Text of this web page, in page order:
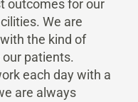
outcomes for our
We are
the kind of
patients.
each day with a
are always